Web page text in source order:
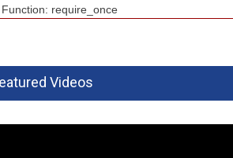
Function: require_once
Videos